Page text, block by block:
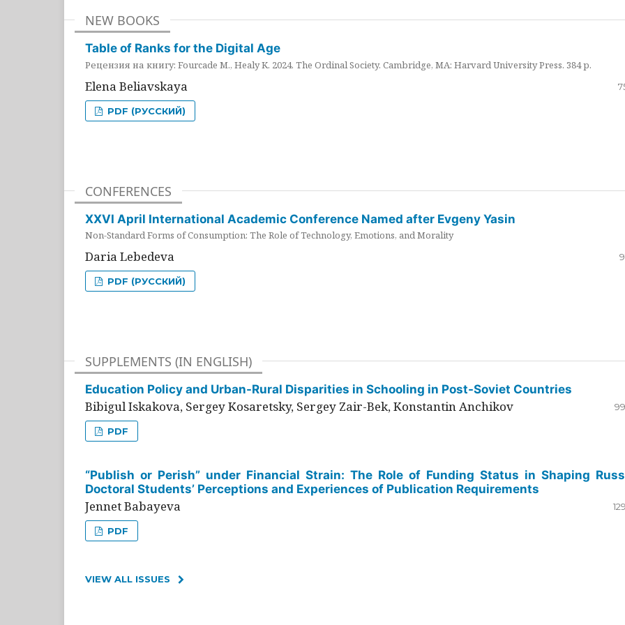
NEW BOOKS
Table of Ranks for the Digital Age
Рецензия на книгу: Fourcade M., Healy K. 2024. The Ordinal Society. Cambridge, MA: Harvard University Press. 384 p.
Elena Beliavskaya
PDF (РУССКИЙ)
CONFERENCES
XXVI April International Academic Conference Named after Evgeny Yasin
Non-Standard Forms of Consumption: The Role of Technology, Emotions, and Morality
Daria Lebedeva
PDF (РУССКИЙ)
SUPPLEMENTS (IN ENGLISH)
Education Policy and Urban-Rural Disparities in Schooling in Post-Soviet Countries
Bibigul Iskakova, Sergey Kosaretsky, Sergey Zair-Bek, Konstantin Anchikov
PDF
“Publish or Perish” under Financial Strain: The Role of Funding Status in Shaping
Doctoral Students’ Perceptions and Experiences of Publication Requirements
Jennet Babayeva
PDF
VIEW ALL ISSUES